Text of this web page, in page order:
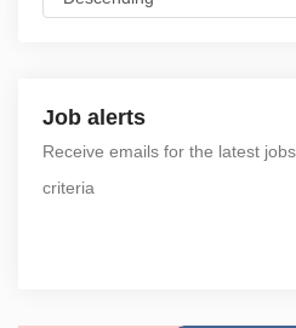
Job alerts
Receive emails for the latest
criteria